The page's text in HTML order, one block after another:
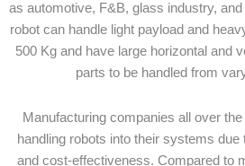
as automotive, F&B, glass industry,
robot can handle light payload and
500 Kg and have large horizontal and
parts to be handled from
Manufacturing companies all over
handling robots into their systems due
and cost-effectiveness. Compared to